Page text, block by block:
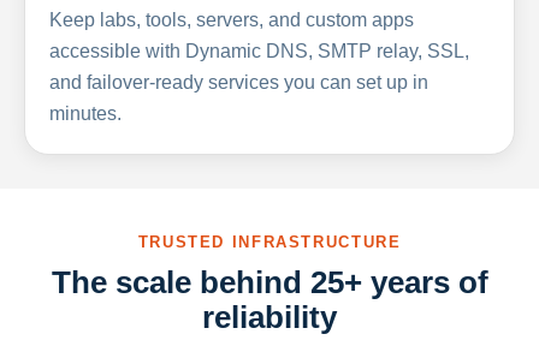
Keep labs, tools, servers, and custom apps
accessible with Dynamic DNS, SMTP relay, SSL,
and failover-ready services you can set up in
minutes.
TRUSTED INFRASTRUCTURE
The scale behind 25+ years of
reliability